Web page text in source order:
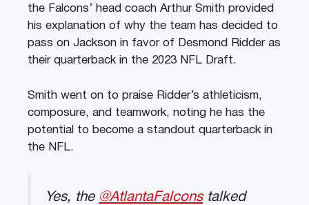
the Falcons’ head coach Arthur Smith provided
his explanation of why the team has decided to
pass on Jackson in favor of Desmond Ridder as
their quarterback in the 2023 NFL Draft.
Smith went on to praise Ridder’s athleticism,
composure, and teamwork, noting he has the
potential to become a standout quarterback in
the NFL.
Yes, the @AtlantaFalconstalked